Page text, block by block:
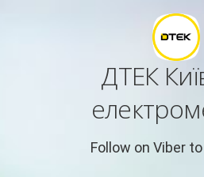
ДТЕК
Follow on Viber